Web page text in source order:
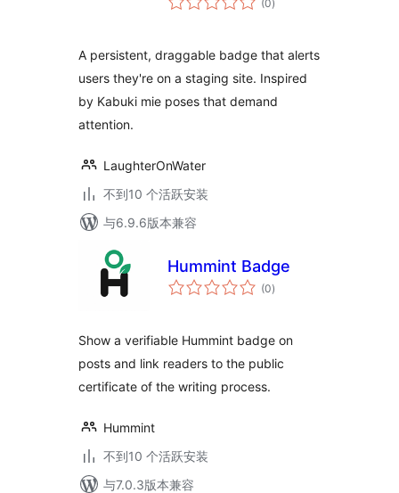
(0评)
A persistent, draggable badge that alerts
users they're on a staging site. Inspired
by Kabuki mie poses that demand
attention.
LaughterOnWater
不到10 个活跃安装
与6.9.6版本兼容
Hummint Badge
(0总
评)
Show a verifiable Hummint badge on
posts and link readers to the public
certificate of the writing process.
Hummint
不到10 个活跃安装
与7.0.3版本兼容